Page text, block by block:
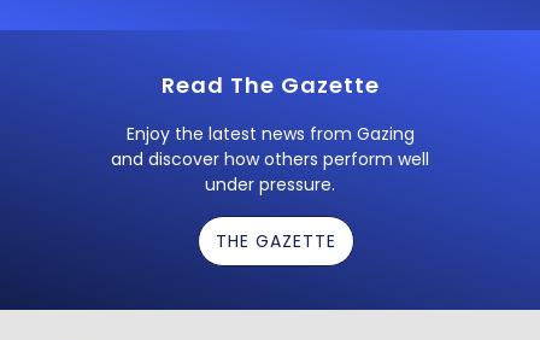
Read The Gazette
Enjoy the latest news from Gazing
and discover how others perform well
under pressure.
THE GAZETTE